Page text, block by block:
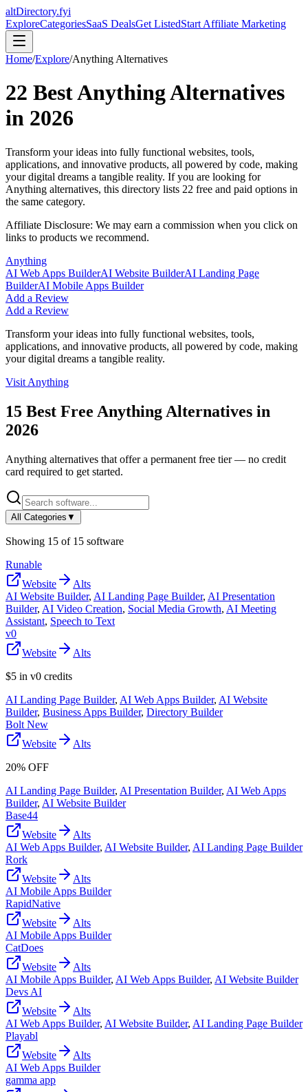
altDirectory.fyi
ExploreCategoriesSaaS DealsGet ListedStart Affiliate Marketing
Home/Explore/Anything Alternatives
22 BestAnythingAlternatives
in 2026
Transform your ideas into fully functional websites, tools,
applications, and innovative products, all powered by code, making
your digital dreams a tangible reality. If you are looking for
Anything alternatives, this directory lists 22 free and paid options in
the same category.
Affiliate Disclosure: We may earn a commission when you click on
links to products we recommend.
Anything
AI Web Apps BuilderAI Website BuilderAI Landing Page
BuilderAI Mobile Apps Builder
Add a Review
Add a Review
Transform your ideas into fully functional websites, tools,
applications, and innovative products, all powered by code, making
your digital dreams a tangible reality.
Visit Anything
15 Best Free Anything Alternatives in
2026
Anything alternatives that offer a permanent free tier — no credit
card required to get started.
All Categories ▼
Showing 15 of 15 software
Runable
Website
Alts
AI Website Builder, AI Landing Page Builder, AI Presentation
Builder, AI Video Creation, Social Media Growth, AI Meeting
Assistant, Speech to Text
v0
Website
Alts
$5 in v0 credits
AI Landing Page Builder, AI Web Apps Builder, AI Website
Builder, Business Apps Builder, Directory Builder
Bolt New
Website
Alts
20% OFF
AI Landing Page Builder, AI Presentation Builder, AI Web Apps
Builder, AI Website Builder
Base44
Website
Alts
AI Web Apps Builder, AI Website Builder, AI Landing Page Builder
Rork
Website
Alts
AI Mobile Apps Builder
RapidNative
Website
Alts
AI Mobile Apps Builder
CatDoes
Website
Alts
AI Mobile Apps Builder, AI Web Apps Builder, AI Website Builder
Devs AI
Website
Alts
AI Web Apps Builder, AI Website Builder, AI Landing Page Builder
Playabl
Website
Alts
AI Web Apps Builder
gamma app